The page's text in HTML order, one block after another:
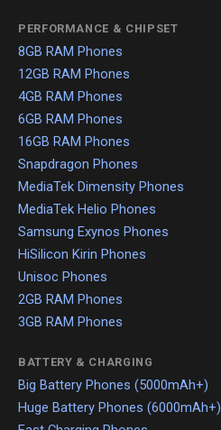
PERFORMANCE & CHIPSET
8GB RAM Phones
12GB RAM Phones
4GB RAM Phones
6GB RAM Phones
16GB RAM Phones
Snapdragon Phones
MediaTek Dimensity Phones
MediaTek Helio Phones
Samsung Exynos Phones
HiSilicon Kirin Phones
Unisoc Phones
2GB RAM Phones
3GB RAM Phones
BATTERY & CHARGING
Big Battery Phones (5000mAh+)
Huge Battery Phones (6000mAh+)